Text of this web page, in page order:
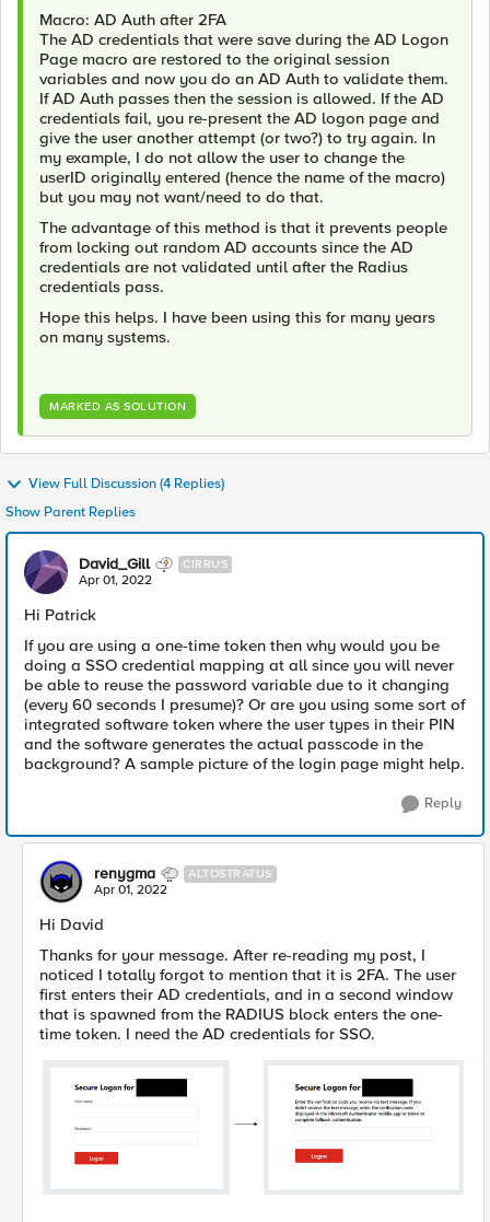
Macro: AD Auth after 2FA
The AD credentials that were save during the AD Logon
Page macro are restored to the original session
variables and now you do an AD Auth to validate them.
If AD Auth passes then the session is allowed. If the AD
credentials fail, you re-present the AD logon page and
give the user another attempt (or two?) to try again. In
my example, I do not allow the user to change the
userID originally entered (hence the name of the macro)
but you may not want/need to do that.
The advantage of this method is that it prevents people
from locking out random AD accounts since the AD
credentials are not validated until after the Radius
credentials pass.
Hope this helps. I have been using this for many years
on many systems.
MARKED AS SOLUTION
View Full Discussion (4 Replies)
Show Parent Replies
David_Gill CIRRUS
Apr 01, 2022
Hi Patrick
If you are using a one-time token then why would you be
doing a SSO credential mapping at all since you will never
be able to reuse the password variable due to it changing
(every 60 seconds I presume)? Or are you using some sort of
integrated software token where the user types in their PIN
and the software generates the actual passcode in the
background? A sample picture of the login page might help.
Reply
renygma ALTOSTRATUS
Apr 01, 2022
Hi David
Thanks for your message. After re-reading my post, I
noticed I totally forgot to mention that it is 2FA. The user
first enters their AD credentials, and in a second window
that is spawned from the RADIUS block enters the one-
time token. I need the AD credentials for SSO.